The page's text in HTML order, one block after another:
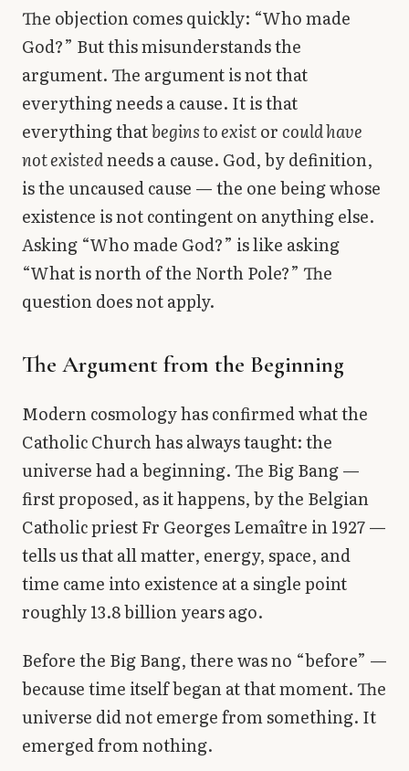
The objection comes quickly: “Who made
God?” But this misunderstands the
argument. The argument is not that
everything needs a cause. It is that
everything thatbegins to existorcould have
not existedneeds a cause. God, by definition,
is the uncaused cause — the one being whose
existence is not contingent on anything else.
Asking “Who made God?” is like asking
“What is north of the North Pole?” The
question does not apply.
The Argument from the Beginning
Modern cosmology has confirmed what the
Catholic Church has always taught: the
universe had a beginning. The Big Bang —
first proposed, as it happens, by the Belgian
Catholic priest Fr Georges Lemaître in 1927 —
tells us that all matter, energy, space, and
time came into existence at a single point
roughly 13.8 billion years ago.
Before the Big Bang, there was no “before” —
because time itself began at that moment. The
universe did not emerge from something. It
emerged from nothing.